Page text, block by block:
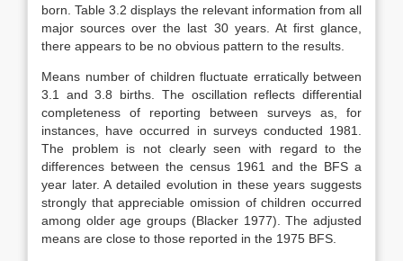
born. Table 3.2 displays the relevant information from all
major sources over the last 30 years. At first glance,
there appears to be no obvious pattern to the results.
Means number of children fluctuate erratically between
3.1 and 3.8 births. The oscillation reflects differential
completeness of reporting between surveys as, for
instances, have occurred in surveys conducted 1981.
The problem is not clearly seen with regard to the
differences between the census 1961 and the BFS a
year later. A detailed evolution in these years suggests
strongly that appreciable omission of children occurred
among older age groups (Blacker 1977). The adjusted
means are close to those reported in the 1975 BFS.